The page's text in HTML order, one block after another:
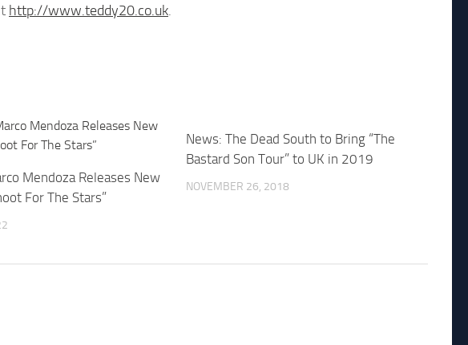
http://www.teddy20.co.uk.
Mendoza Releases New
For The Stars”
News: The Dead South to Bring “The
Bastard Son Tour” to UK in 2019
NOVEMBER 26, 2018